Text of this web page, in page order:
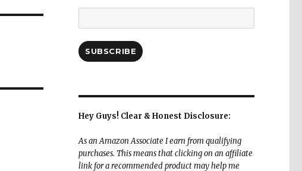
Address:
SUBSCRIBE
Hey Guys! Clear & Honest Disclosure:
As an Amazon Associate I earn from qualifying
purchases. This means that clicking on an affiliate
link for a recommended product may help me